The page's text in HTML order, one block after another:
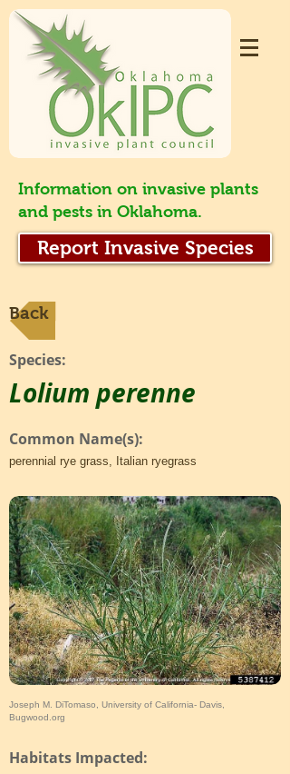
Information on invasive plants
and pests in Oklahoma.
Report Invasive Species
Back
Species:
Lolium perenne
Common Name(s):
perennial rye grass, Italian ryegrass
Joseph M. DiTomaso, University of California- Davis,
Bugwood.org
Habitats Impacted: